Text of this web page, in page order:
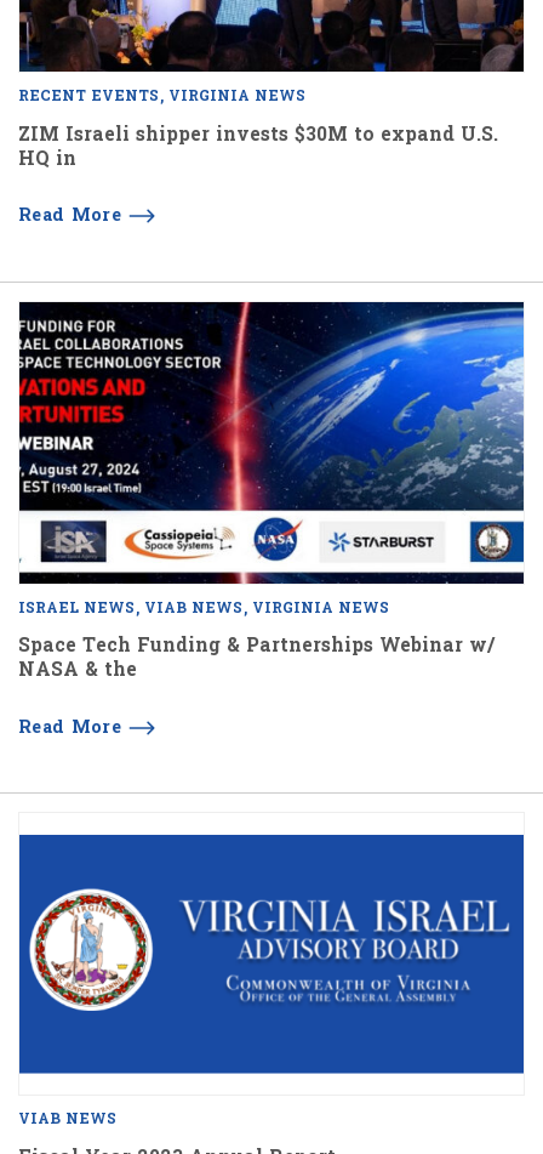
RECENT EVENTS VIRGINIA NEWS
ZIM Israeli shipper invests $30M to expand U.S.
HQ in
Read More
ISRAEL NEWS VIAB NEWS VIRGINIA NEWS
Space Tech Funding & Partnerships Webinar w/
NASA & the
Read More
VIAB NEWS